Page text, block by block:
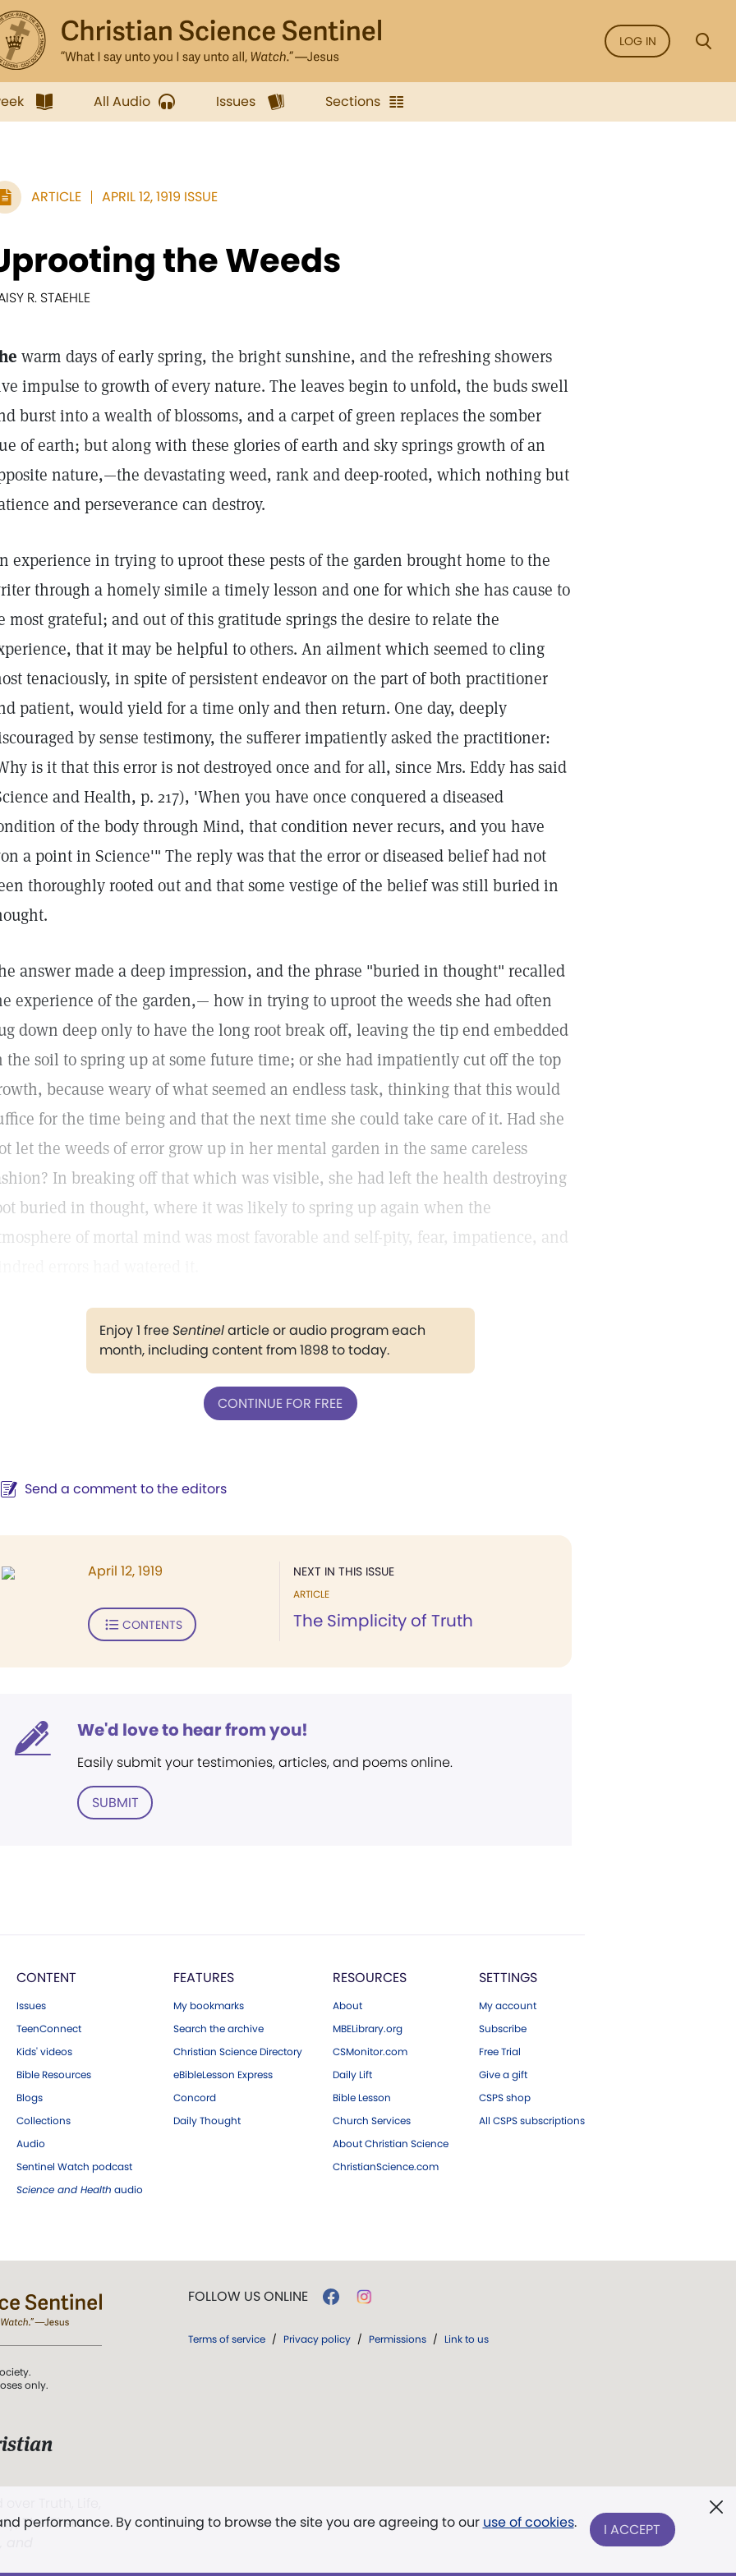
LOG IN
All Audio Issues Sections
ARTICLE APRIL 12, 1919 ISSUE
the Weeds
R. STAEHLE
warm days of early spring, the bright sunshine, and the refreshing showers
impulse to growth of every nature. The leaves begin to unfold, the buds swell
burst into a wealth of blossoms, and a carpet of green replaces the somber
of earth; but along with these glories of earth and sky springs growth of an
nature,—the devastating weed, rank and deep-rooted, which nothing but
and perseverance can destroy.
experience in trying to uproot these pests of the garden brought home to the
through a homely simile a timely lesson and one for which she has cause to
most grateful; and out of this gratitude springs the desire to relate the
that it may be helpful to others. An ailment which seemed to cling
tenaciously, in spite of persistent endeavor on the part of both practitioner
patient, would yield for a time only and then return. One day, deeply
by sense testimony, the sufferer impatiently asked the practitioner:
is it that this error is not destroyed once and for all, since Mrs. Eddy has said
and Health, p. 217), 'When you have once conquered a diseased
of the body through Mind, that condition never recurs, and you have
a point in Science'" The reply was that the error or diseased belief had not
thoroughly rooted out and that some vestige of the belief was still buried in
answer made a deep impression, and the phrase "buried in thought" recalled
experience of the garden,— how in trying to uproot the weeds she had often
down deep only to have the long root break off, leaving the tip end embedded
the soil to spring up at some future time; or she had impatiently cut off the top
because weary of what seemed an endless task, thinking that this would
for the time being and that the next time she could take care of it. Had she
let the weeds of error grow up in her mental garden in the same careless
In breaking off that which was visible, she had left the health destroying
buried in thought, where it was likely to spring up again when the
of mortal mind was most favorable and self-pity, fear, impatience, and
Enjoy 1 freeSentinelarticle or audio program each
month, including content from 1898 to today.
CONTINUE FOR FREE
Send a comment to the editors
NEXT IN THIS ISSUE
ARTICLE
The Simplicity of Truth
April 12, 1919
CONTENTS
We'd love to hear from you!
Easily submit your testimonies, articles, and poems online.
SUBMIT
CONTENT
Issues
TeenConnect
Kids' videos
Bible Resources
Blogs
Collections
Audio
Sentinel Watch podcast
Science and Health audio
FEATURES
My bookmarks
Search the archive
Christian Science Directory
eBibleLesson Express
Concord
Daily Thought
RESOURCES
About
MBELibrary.org
CSMonitor.com
Daily Lift
Bible Lesson
Church Services
About Christian Science
ChristianScience.com
SETTINGS
My account
Subscribe
Free Trial
Give a gift
CSPS shop
All CSPS subscriptions
performance. By continuing to browse the site you are agreeing to our use of cookies. I ACCEPT
only.
The First
FOLLOW US ONLINE
Terms of service / Privacy policy / Permissions / Link to us